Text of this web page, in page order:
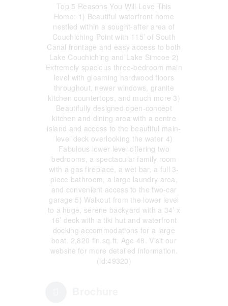
Top 5 Reasons You Will Love This
Home: 1) Beautiful waterfront home
nestled within a sought-after area of
Couchiching Point with 115’ of South
Canal frontage and easy access to both
Lake Couchiching and Lake Simcoe 2)
Extremely spacious three-bedroom main
level with gleaming hardwood floors
throughout, newer windows, granite
kitchen countertops, and much more 3)
Beautifully designed open-concept
kitchen and dining area with a centre
island and access to the beautiful main-
level deck overlooking the water 4)
Fabulous lower level offering two
bedrooms, a spectacular family room
with a gas fireplace, a wet bar, a full 3-
piece bathroom, a large laundry area,
and convenient access to the two-car
garage 5) Walkout from the lower level
to a huge, serene backyard with a 34’ x
16’ deck with a tiki hut and waterfront
docking accommodations for a large
boat. 2,820 fin.sq.ft. Age 48. Visit our
website for more detailed information.
(id:49320)